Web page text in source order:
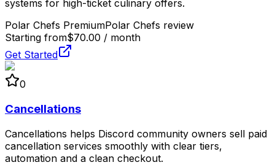
systems for high-ticket culinary offers.
Polar Chefs PremiumPolar Chefs review
Starting from$70.00 / month
Get Started
0
Cancellations
Cancellations helps Discord community owners sell paid
cancellation services smoothly with clear tiers,
automation and a clean checkout.